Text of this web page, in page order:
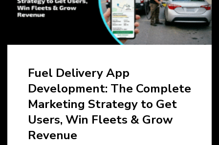
Fuel Delivery App
Development: The Complete
Marketing Strategy to Get
Users, Win Fleets & Grow
Revenue